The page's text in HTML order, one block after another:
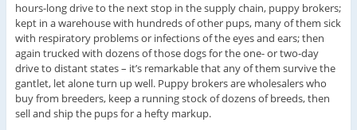
hours-long drive to the next stop in the supply chain, puppy brokers;
kept in a warehouse with hundreds of other pups, many of them sick
with respiratory problems or infections of the eyes and ears; then
again trucked with dozens of those dogs for the one- or two-day
drive to distant states – it’s remarkable that any of them survive the
gantlet, let alone turn up well. Puppy brokers are wholesalers who
buy from breeders, keep a running stock of dozens of breeds, then
sell and ship the pups for a hefty markup.